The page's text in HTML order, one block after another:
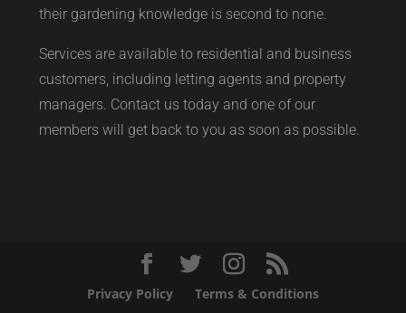
their gardening knowledge is second to none.
Services are available to residential and business
customers, including letting agents and property
managers. Contact us today and one of our
members will get back to you as soon as possible.
Privacy Policy Terms & Conditions